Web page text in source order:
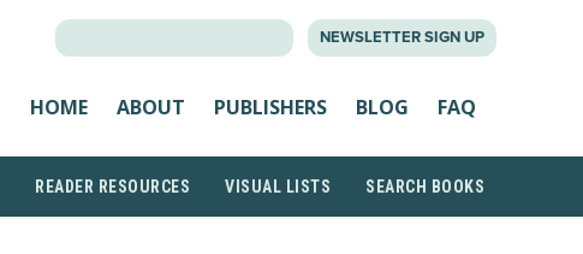
NEWSLETTER SIGN UP
HOME ABOUT PUBLISHERS BLOG FAQ
READER RESOURCES VISUAL LISTS SEARCH BOOKS